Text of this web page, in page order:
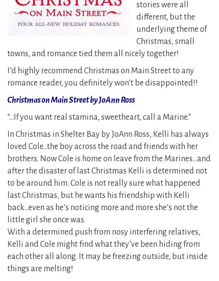
stories were all
different, but the
underlying theme of
Christmas, small
towns, and romance tied them all nicely together!
I’d highly recommend Christmas on Main Street to any
romance reader, you definitely won’t be disappointed!!
Christmas on Main Street by JoAnn Ross
“…If you want real stamina, sweetheart, call a Marine.”
In Christmas in Shelter Bay by JoAnn Ross, Kelli has always
loved Cole…the boy across the road and friends with her
brothers. Now Cole is home on leave from the Marines…and
after the disaster of last Christmas Kelli is determined not
to be around him. Cole is not really sure what happened
last Christmas, but he wants his friendship with Kelli
back…even as he’s noticing more and more she’s not the
little girl she once was.
With a determined push from nosy interfering relatives,
Kelli and Cole might find what they’ve been hiding from
each other all along. It may be freezing outside, but inside
things are melting!